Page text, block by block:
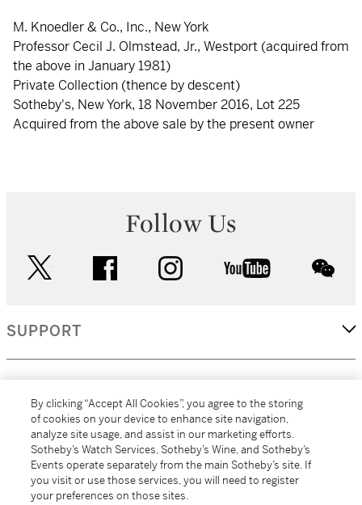
M. Knoedler & Co., Inc., New York
Professor Cecil J. Olmstead, Jr., Westport (acquired from
the above in January 1981)
Private Collection (thence by descent)
Sotheby's, New York, 18 November 2016, Lot 225
Acquired from the above sale by the present owner
Follow Us
facebook instagram youtube
SUPPORT
MORE...
By clicking “Accept All Cookies”, you agree to the storing
of cookies on your device to enhance site navigation,
analyze site usage, and assist in our marketing efforts.
Sotheby’s Watch Services, Sotheby’s Wine, and Sotheby’s
Events operate separately from the main Sotheby’s site. If
you visit or use those services, you will need to register
your preferences on those sites.